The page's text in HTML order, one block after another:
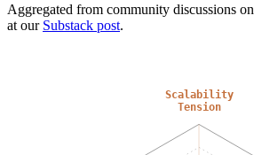
Aggregated from community discussions on
at our Substack post.
Scalability
Tension